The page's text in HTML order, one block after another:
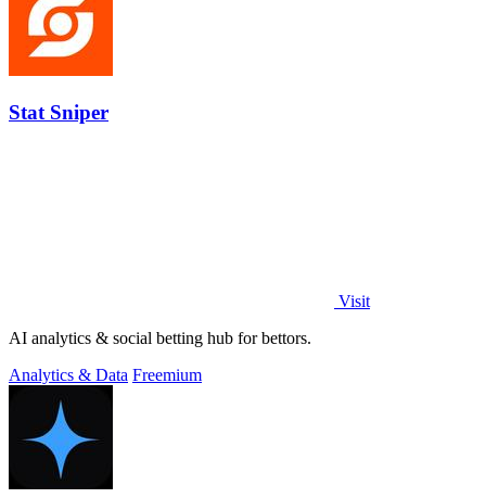
Stat Sniper
Visit
AI analytics & social betting hub for bettors.
Analytics & Data Freemium